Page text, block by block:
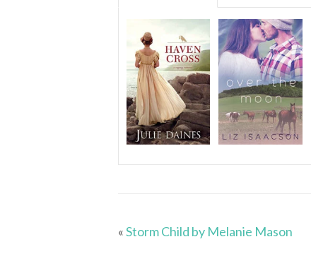
«Storm Child by Melanie Mason